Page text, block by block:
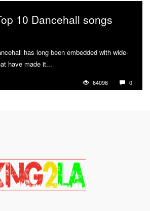
10 Dancehall songs
has long been embedded with wide-
have made it...
64096 0